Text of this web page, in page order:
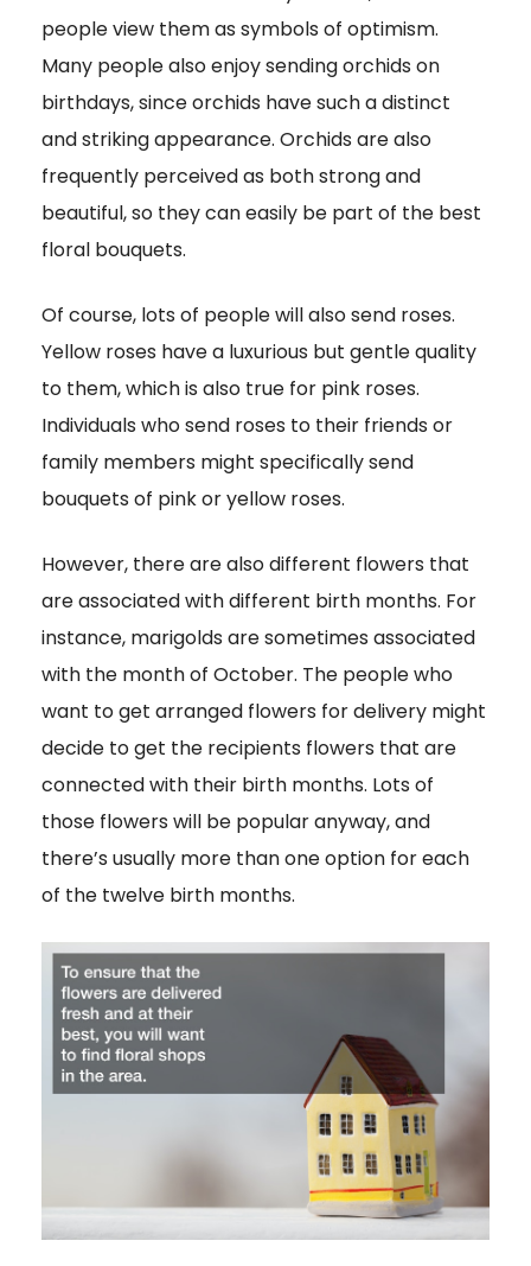
people view them as symbols of optimism.
Many people also enjoy sending orchids on
birthdays, since orchids have such a distinct
and striking appearance. Orchids are also
frequently perceived as both strong and
beautiful, so they can easily be part of the best
floral bouquets.
Of course, lots of people will also send roses.
Yellow roses have a luxurious but gentle quality
to them, which is also true for pink roses.
Individuals who send roses to their friends or
family members might specifically send
bouquets of pink or yellow roses.
However, there are also different flowers that
are associated with different birth months. For
instance, marigolds are sometimes associated
with the month of October. The people who
want to get arranged flowers for delivery might
decide to get the recipients flowers that are
connected with their birth months. Lots of
those flowers will be popular anyway, and
there’s usually more than one option for each
of the twelve birth months.